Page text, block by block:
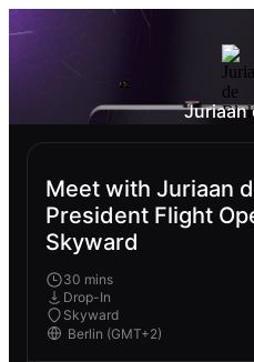
Juriaan
Meet with Juriaan
President Flight
Skyward
30 mins
Drop-In
Skyward